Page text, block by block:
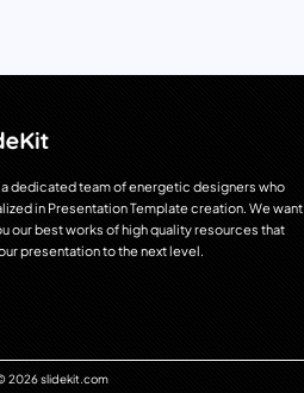
dedicated team of energetic designers who
in Presentation Template creation. We want
our best works of high quality resources that
presentation to the next level.
2026 slidekit.com